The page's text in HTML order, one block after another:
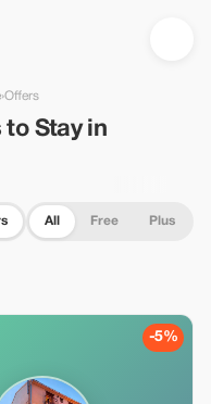
Spain — Tourist
›Offers
to Stay in
All Free Plus
-5%